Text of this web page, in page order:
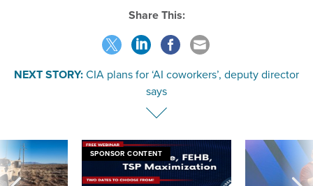
Share This:
NEXT STORY:CIA plans for ‘AI coworkers’, deputy director
says
SPONSOR CONTENT